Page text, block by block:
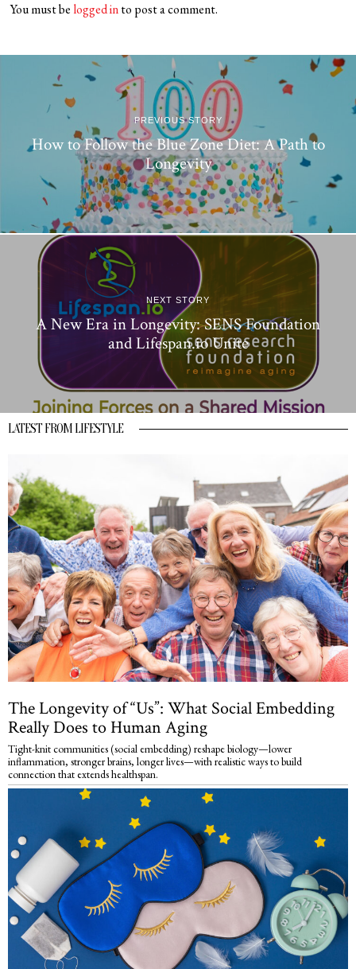
You must be logged into post a comment.
PREVIOUS STORY
How to Follow the Blue Zone Diet: A Path to
Longevity
NEXT STORY
A New Era in Longevity: SENS Foundation
and Lifespan.io Unite
LATEST FROM LIFESTYLE
The Longevity of “Us”: What Social Embedding
Really Does to Human Aging
Tight-knit communities (social embedding) reshape biology—lower
inflammation, stronger brains, longer lives—with realistic ways to build
connection that extends healthspan.